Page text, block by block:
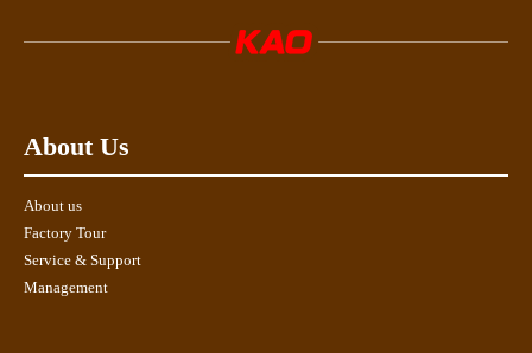
About Us
About us
Factory Tour
Service & Support
Management